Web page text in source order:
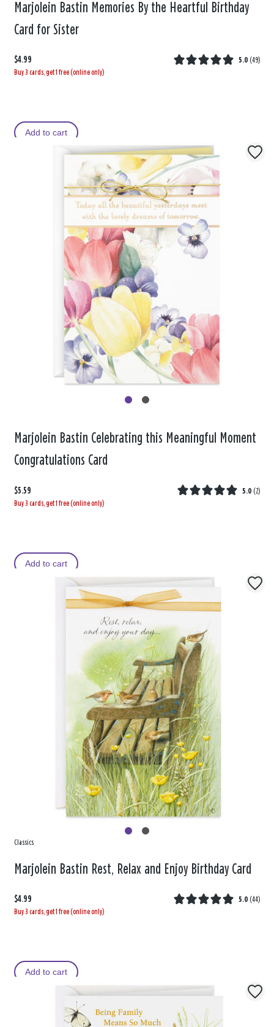
Marjolein Bastin Memories By the Heartful Birthday
Card for Sister
$4.99 5.0 (49)
Buy 3 cards, get 1 free (online only)
Add to cart
Marjolein Bastin Celebrating this Meaningful Moment
Congratulations Card
$5.59 5.0 (2)
Buy 3 cards, get 1 free (online only)
Add to cart
Classics
Marjolein Bastin Rest, Relax and Enjoy Birthday Card
$4.99 5.0 (44)
Buy 3 cards, get 1 free (online only)
Add to cart